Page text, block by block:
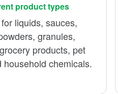
product types
liquids, sauces,
granules,
products, pet
household chemicals.